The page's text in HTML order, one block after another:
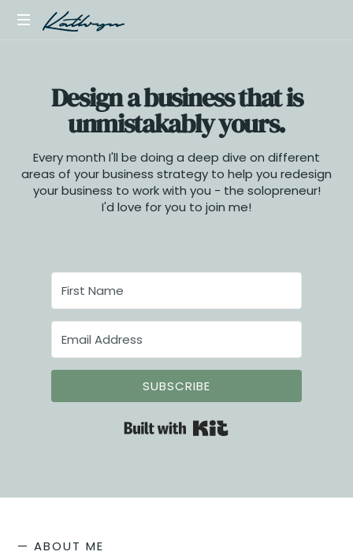
first
digital
product,
course,
or
template
funnels,
and
offer
Design a business that is
unmistakably yours.
Every month I'll be doing a deep dive on different
areas of your business strategy to help you redesign
your business to work with you - the solopreneur!
I'd love for you to join me!
SUBSCRIBE
— ABOUT ME